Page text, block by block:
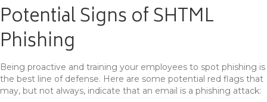
Potential Signs of SHTML
Phishing
Being proactive and training your employees to spot phishing is
the best line of defense. Here are some potential red flags that
may, but not always, indicate that an email is a phishing attack: